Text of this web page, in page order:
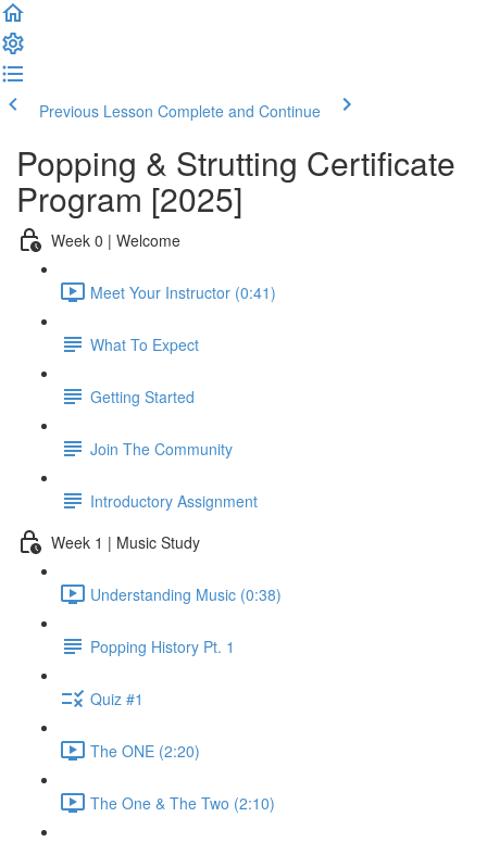
Previous Lesson Complete and Continue
Popping & Strutting Certificate
Program [2025]
Week 0 | Welcome
Meet Your Instructor (0:41)
What To Expect
Getting Started
Join The Community
Introductory Assignment
Week 1 | Music Study
Understanding Music (0:38)
Popping History Pt. 1
Quiz #1
The ONE (2:20)
The One & The Two (2:10)